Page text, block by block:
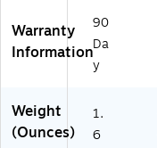
Warranty
Information
90
Da
y
Weight
(Ounces)
1.
6